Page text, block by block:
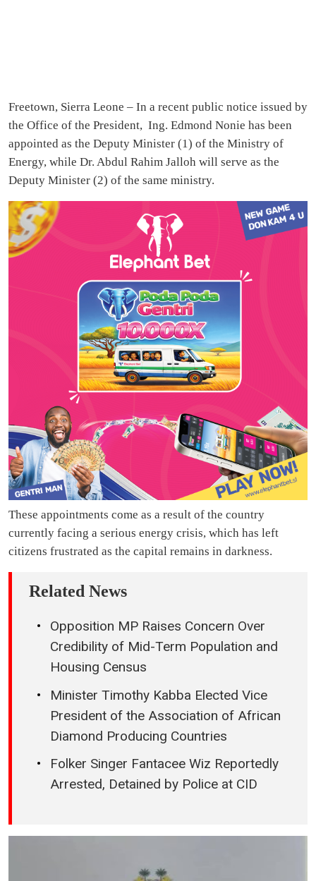
Freetown, Sierra Leone – In a recent public notice issued by
the Office of the President, Ing. Edmond Nonie has been
appointed as the Deputy Minister (1) of the Ministry of
Energy, while Dr. Abdul Rahim Jalloh will serve as the
Deputy Minister (2) of the same ministry.
These appointments come as a result of the country
currently facing a serious energy crisis, which has left
citizens frustrated as the capital remains in darkness.
Related News
Opposition MP Raises Concern Over
Credibility of Mid-Term Population and
Housing Census
Minister Timothy Kabba Elected Vice
President of the Association of African
Diamond Producing Countries
Folker Singer Fantacee Wiz Reportedly
Arrested, Detained by Police at CID